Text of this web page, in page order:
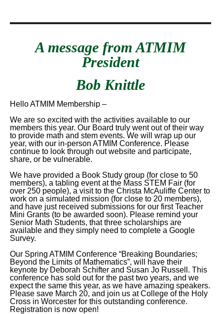
A message from ATMIM
President
Bob Knittle
Hello ATMIM Membership –
We are so excited with the activities available to our
members this year. Our Board truly went out of their way
to provide math and stem events. We will wrap up our
year, with our in-person ATMIM Conference. Please
continue to look through out website and participate,
share, or be vulnerable.
We have provided a Book Study group (for close to 50
members), a tabling event at the Mass STEM Fair (for
over 250 people), a visit to the Christa McAuliffe Center to
work on a simulated mission (for close to 20 members),
and have just received submissions for our first Teacher
Mini Grants (to be awarded soon). Please remind your
Senior Math Students, that three scholarships are
available and they simply need to complete a Google
Survey.
Our Spring ATMIM Conference “Breaking Boundaries;
Beyond the Limits of Mathematics”, will have their
keynote by Deborah Schifter and Susan Jo Russell. This
conference has sold out for the past two years, and we
expect the same this year, as we have amazing speakers.
Please save March 20, and join us at College of the Holy
Cross in Worcester for this outstanding conference.
Registration is now open!